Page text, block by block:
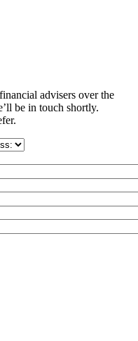
advisers over the
be in touch shortly.